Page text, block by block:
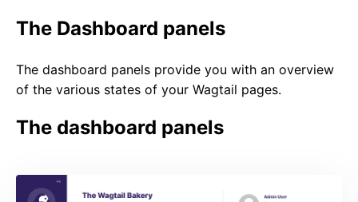
The Dashboard panels
The dashboard panels provide you with an overview
of the various states of your Wagtail pages.
The dashboard panels